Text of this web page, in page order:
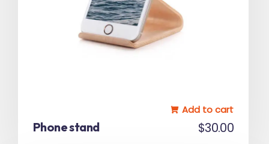
Phone stand $30.00
Add to cart